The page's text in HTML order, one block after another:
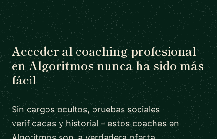
Acceder al coaching profesional
en Algoritmos nunca ha sido más
fácil
Sin cargos ocultos, pruebas sociales
verificadas y historial – estos coaches en